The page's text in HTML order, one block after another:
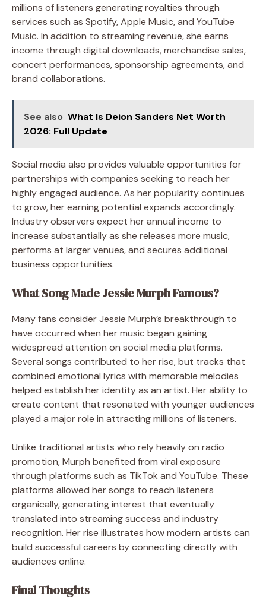
millions of listeners generating royalties through
services such as Spotify, Apple Music, and YouTube
Music. In addition to streaming revenue, she earns
income through digital downloads, merchandise sales,
concert performances, sponsorship agreements, and
brand collaborations.
See also What Is Deion Sanders Net Worth
2026: Full Update
Social media also provides valuable opportunities for
partnerships with companies seeking to reach her
highly engaged audience. As her popularity continues
to grow, her earning potential expands accordingly.
Industry observers expect her annual income to
increase substantially as she releases more music,
performs at larger venues, and secures additional
business opportunities.
What Song Made Jessie Murph Famous?
Many fans consider Jessie Murph’s breakthrough to
have occurred when her music began gaining
widespread attention on social media platforms.
Several songs contributed to her rise, but tracks that
combined emotional lyrics with memorable melodies
helped establish her identity as an artist. Her ability to
create content that resonated with younger audiences
played a major role in attracting millions of listeners.
Unlike traditional artists who rely heavily on radio
promotion, Murph benefited from viral exposure
through platforms such as TikTok and YouTube. These
platforms allowed her songs to reach listeners
organically, generating interest that eventually
translated into streaming success and industry
recognition. Her rise illustrates how modern artists can
build successful careers by connecting directly with
audiences online.
Final Thoughts